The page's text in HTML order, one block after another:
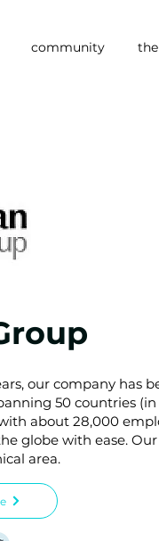
community
our company has
50 countries (in
about 28,000
globe with ease.
area.